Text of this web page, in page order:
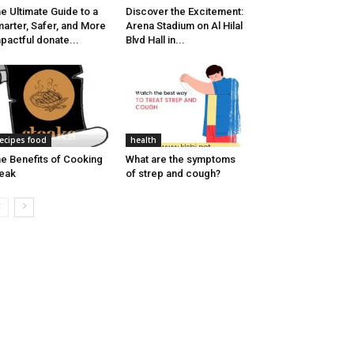
Ultimate Guide to a
Safer, and More
donate...
Discover the Excitement:
Arena Stadium on Al Hilal
Blvd Hall in...
food
Benefits of Cooking
health
What are the symptoms
of strep and cough?